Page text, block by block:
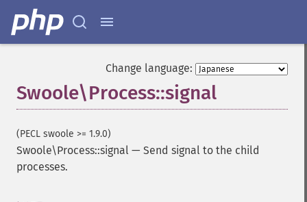
Change language:
Swoole\Process::signal
(PECL swoole >= 1.9.0)
Swoole\Process::signal — Send signal to the child
processes.